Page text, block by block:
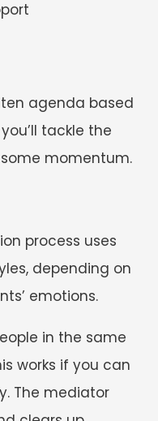
agenda based
tackle the
momentum.
process uses
depending on
emotions.
in the same
works if you can
The mediator